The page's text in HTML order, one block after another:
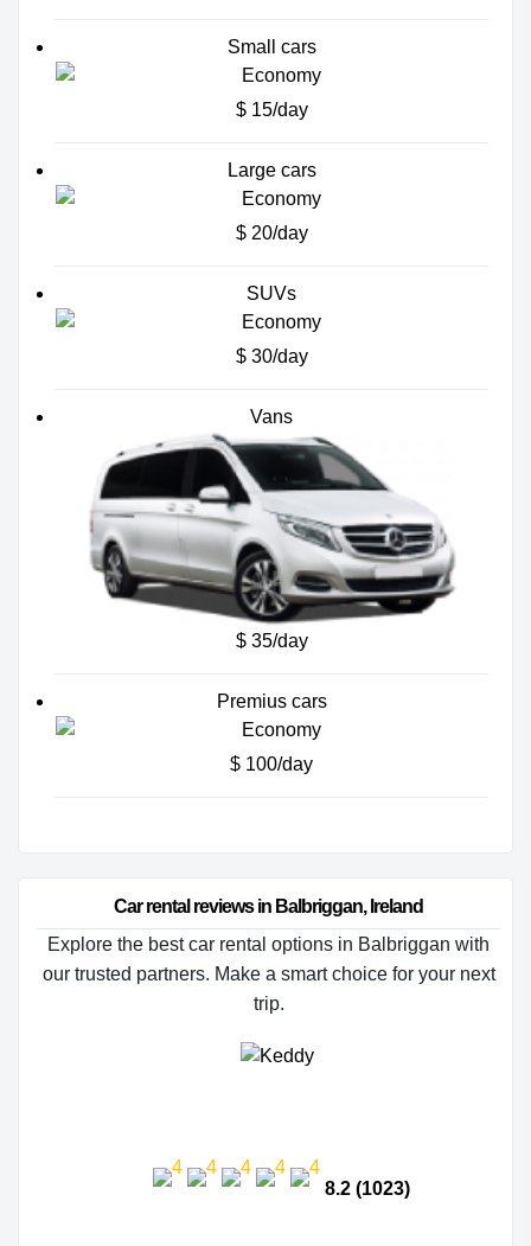
Small cars
$ 15/day
Large cars
$ 20/day
SUVs
$ 30/day
Vans
$ 35/day
Premius cars
$ 100/day
Car rental reviews in Balbriggan, Ireland
Explore the best car rental options in Balbriggan with
our trusted partners. Make a smart choice for your next
trip.
8.2 (1023)